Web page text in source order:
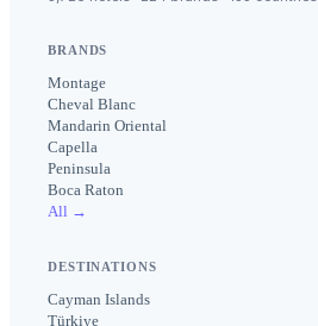
BRANDS
Montage
Cheval Blanc
Mandarin Oriental
Capella
Peninsula
Boca Raton
All →
DESTINATIONS
Cayman Islands
Türkiye